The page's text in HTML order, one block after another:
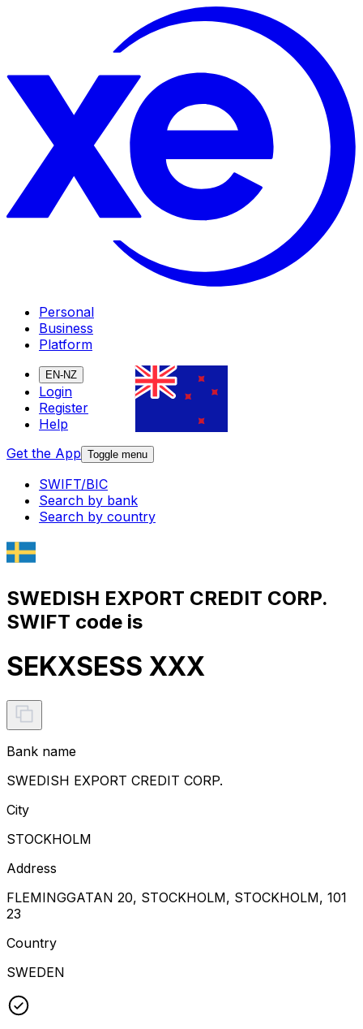
Personal
Business
Platform
EN-NZ
Login
Register
Help
Get the App Toggle menu
SWIFT/BIC
Search by bank
Search by country
SWEDISH EXPORT CREDIT CORP.
SWIFT code is
SEKXSESS XXX
Bank name
SWEDISH EXPORT CREDIT CORP.
City
STOCKHOLM
Address
FLEMINGGATAN 20, STOCKHOLM, STOCKHOLM, 101
23
Country
SWEDEN